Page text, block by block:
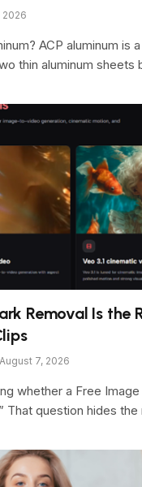
2026
ACP aluminum is
thin aluminum sheets
Removal Is the
August 7, 2026
whether a Free
That question hides